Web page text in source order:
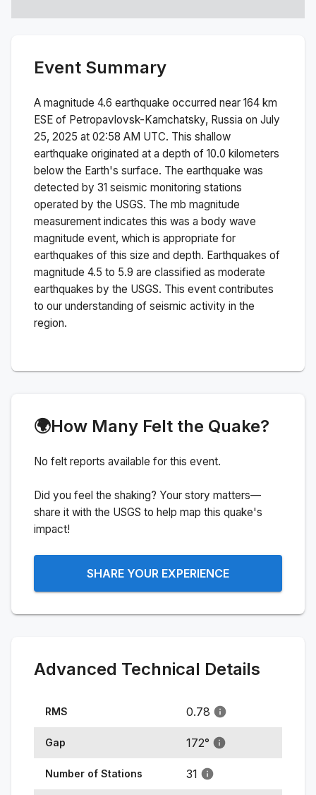
Event Summary
A magnitude 4.6 earthquake occurred near 164 km
ESE of Petropavlovsk-Kamchatsky, Russia on July
25, 2025 at 02:58 AM UTC. This shallow
earthquake originated at a depth of 10.0 kilometers
below the Earth's surface. The earthquake was
detected by 31 seismic monitoring stations
operated by the USGS. The mb magnitude
measurement indicates this was a body wave
magnitude event, which is appropriate for
earthquakes of this size and depth. Earthquakes of
magnitude 4.5 to 5.9 are classified as moderate
earthquakes by the USGS. This event contributes
to our understanding of seismic activity in the
region.
🌍How Many Felt the Quake?
No felt reports available for this event.
Did you feel the shaking? Your story matters—
share it with the USGS to help map this quake's
impact!
SHARE YOUR EXPERIENCE
Advanced Technical Details
RMS 0.78
Gap 172°
Number of Stations 31